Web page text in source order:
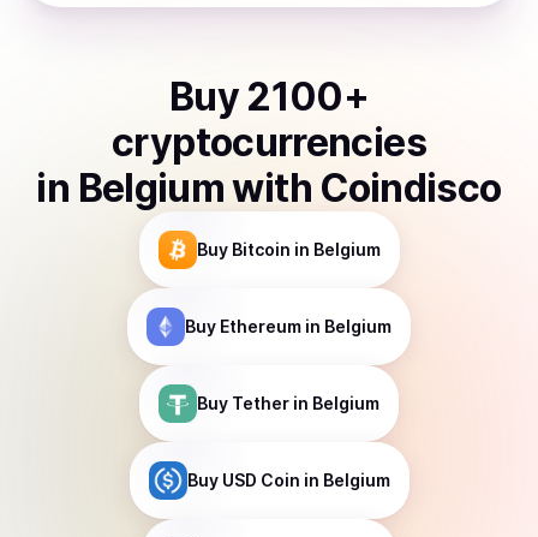
Buy 2100+
cryptocurrencies
in Belgiumwith Coindisco
Buy Bitcoin in Belgium
Buy Ethereum in Belgium
Buy Tether in Belgium
Buy USD Coin in Belgium